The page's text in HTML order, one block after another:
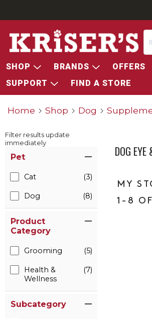
SHOP BRANDS OFFERS
SUPPORT
FIND A STORE
Home Shop Dog
Filter results update
immediately
Pet
Cat (3)
Dog (8)
Product
Category
Grooming (5)
Health &
Wellness
(7)
Subcategory
DOG EYE
1-8